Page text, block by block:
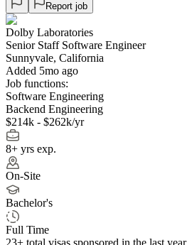
Report job
Dolby Laboratories
Senior Staff Software Engineer
Sunnyvale, California
Added 5mo ago
Job functions:
Software Engineering
Backend Engineering
$214k - $262k/yr
8+ yrs exp.
On-Site
Bachelor's
Full Time
23+ total visas sponsored in the last year